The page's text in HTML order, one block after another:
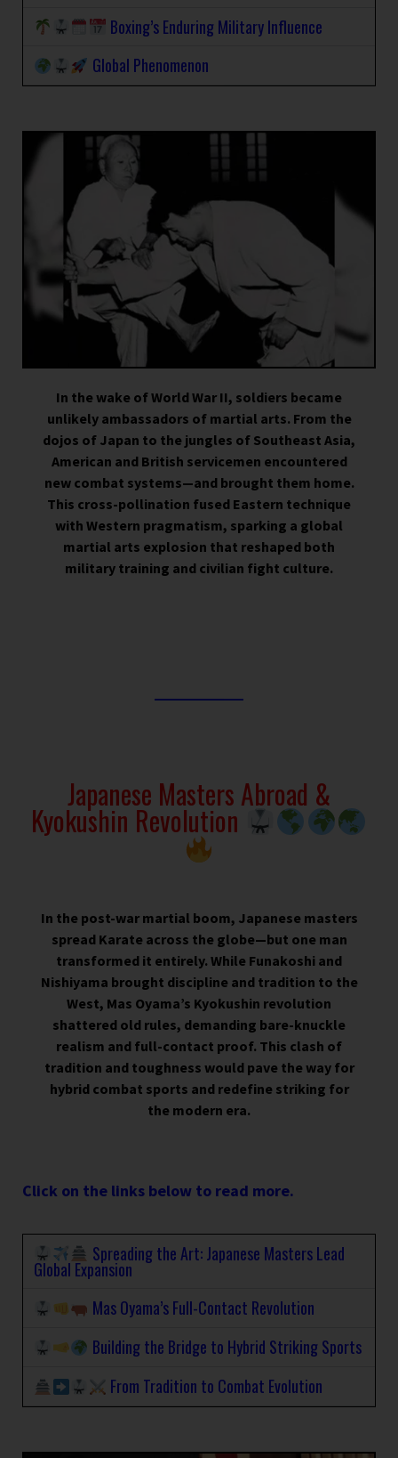
Boxing’s Enduring Military Influence
Global Phenomenon
In the wake of World War II, soldiers became
unlikely ambassadors of martial arts. From the
dojos of Japan to the jungles of Southeast Asia,
American and British servicemen encountered
new combat systems—and brought them home.
This cross-pollination fused Eastern technique
with Western pragmatism, sparking a global
martial arts explosion that reshaped both
military training and civilian fight culture.
Japanese Masters Abroad &
Kyokushin Revolution
In the post-war martial boom, Japanese masters
spread Karate across the globe—but one man
transformed it entirely. While Funakoshi and
Nishiyama brought discipline and tradition to the
West, Mas Oyama’s Kyokushin revolution
shattered old rules, demanding bare-knuckle
realism and full-contact proof. This clash of
tradition and toughness would pave the way for
hybrid combat sports and redefine striking for
the modern era.
Click on the links below to read more.
Spreading the Art: Japanese Masters Lead
Global Expansion
Mas Oyama’s Full-Contact Revolution
Building the Bridge to Hybrid Striking Sports
From Tradition to Combat Evolution